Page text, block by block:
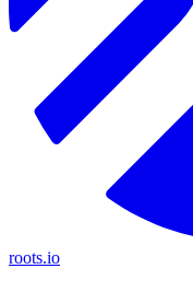
roots.io